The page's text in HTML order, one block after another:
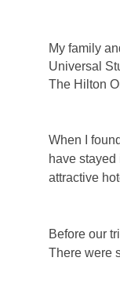
My family
Universal
The Hilton
When I
have
attractive
Before our
There were